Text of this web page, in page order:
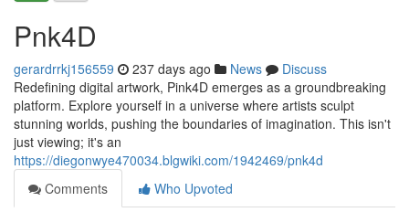
Pnk4D
gerardrrkj156559 237 days ago News
Discuss
Redefining digital artwork, Pink4D emerges as a groundbreaking
platform. Explore yourself in a universe where artists sculpt
stunning worlds, pushing the boundaries of imagination. This isn't
just viewing; it's an
https://diegonwye470034.blgwiki.com/1942469/pnk4d
Comments
Who Upvoted